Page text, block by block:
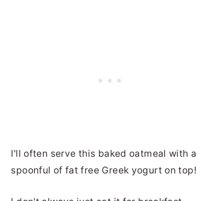
I'll often serve this baked oatmeal with a
spoonful of fat free Greek yogurt on top!